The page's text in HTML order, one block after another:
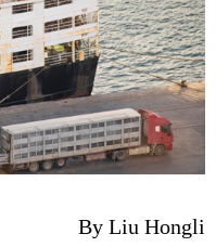
By Liu Hongli